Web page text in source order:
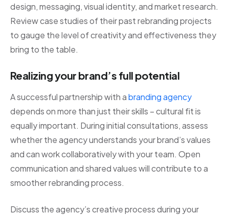
design, messaging, visual identity, and market research.
Review case studies of their past rebranding projects
to gauge the level of creativity and effectiveness they
bring to the table.
Realizing your brand’s full potential
A successful partnership with abranding agency
depends on more than just their skills – cultural fit is
equally important. During initial consultations, assess
whether the agency understands your brand’s values
and can work collaboratively with your team. Open
communication and shared values will contribute to a
smoother rebranding process.
Discuss the agency’s creative process during your